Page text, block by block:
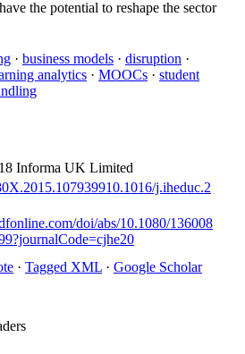
the potential to reshape the sector
· business models · disruption ·
analytics · MOOCs · student
Informa UK Limited
j.iheduc.2
doi/abs/10.1080/136008
· Tagged XML · Google Scholar